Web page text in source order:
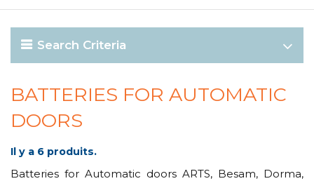
Search Criteria
BATTERIES FOR AUTOMATIC
DOORS
Il y a 6 produits.
Batteries for Automatic doors ARTS, Besam, Dorma,